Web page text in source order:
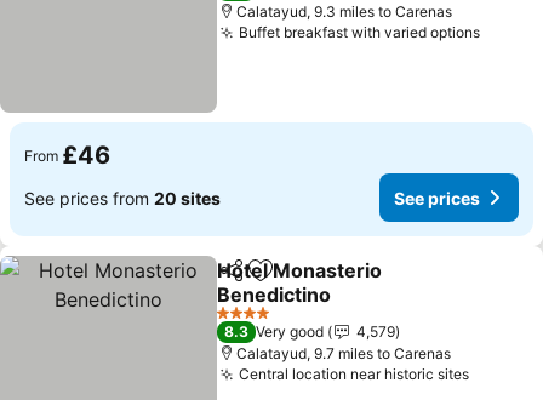
Calatayud, 9.3 miles to Carenas
Buffet breakfast with varied options
From £46
See prices from 20 sites See prices
ShareAdd to favourites
Hotel Monasterio
Benedictino
4 Stars
8.3 Very good
4,579
Calatayud, 9.7 miles to Carenas
Central location near historic sites